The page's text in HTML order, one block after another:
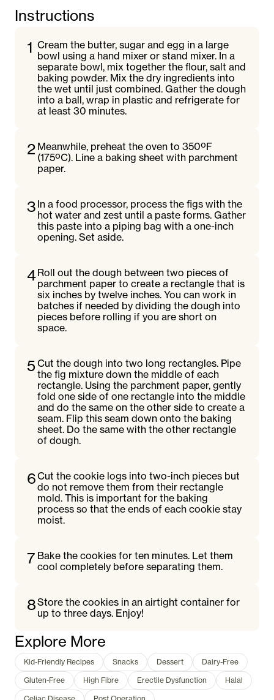
Instructions
1 Cream the butter, sugar and egg in a large
bowl using a hand mixer or stand mixer. In a
separate bowl, mix together the flour, salt and
baking powder. Mix the dry ingredients into
the wet until just combined. Gather the dough
into a ball, wrap in plastic and refrigerate for
at least 30 minutes.
2 Meanwhile, preheat the oven to 350ºF
(175ºC). Line a baking sheet with parchment
paper.
3 In a food processor, process the figs with the
hot water and zest until a paste forms. Gather
this paste into a piping bag with a one-inch
opening. Set aside.
4Roll out the dough between two pieces of
parchment paper to create a rectangle that is
six inches by twelve inches. You can work in
batches if needed by dividing the dough into
pieces before rolling if you are short on
space.
5 Cut the dough into two long rectangles. Pipe
the fig mixture down the middle of each
rectangle. Using the parchment paper, gently
fold one side of one rectangle into the middle
and do the same on the other side to create a
seam. Flip this seam down onto the baking
sheet. Do the same with the other rectangle
of dough.
6Cut the cookie logs into two-inch pieces but
do not remove them from their rectangle
mold. This is important for the baking
process so that the ends of each cookie stay
moist.
7 Bake the cookies for ten minutes. Let them
cool completely before separating them.
8Store the cookies in an airtight container for
up to three days. Enjoy!
Explore More
Kid-Friendly Recipes Snacks Dessert
Dairy-Free
Gluten-Free
High Fibre Erectile Dysfunction
Halal